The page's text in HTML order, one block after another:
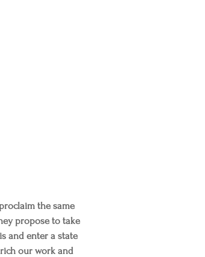
the same
propose to take
and enter a state
our work and